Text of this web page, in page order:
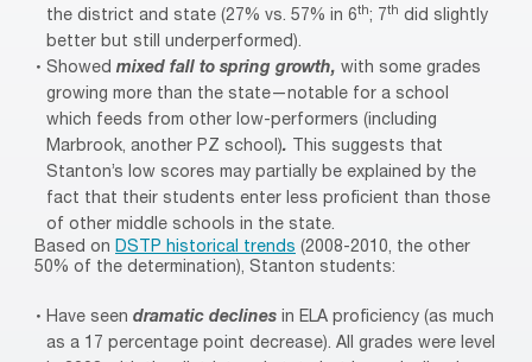
the district and state (27% vs. 57% in 6th; 7 th did slightly
better but still underperformed).
Showed mixed fall to spring growth, with some grades
growing more than the state—notable for a school
which feeds from other low-performers (including
Marbrook, another PZ school).
This suggests that
Stanton’s low scores may partially be explained by the
fact that their students enter less proficient than those
of other middle schools in the state.
Based on DSTP historical trends (2008-2010, the other
50% of the determination), Stanton students:
Have seen dramatic declines in ELA proficiency (as much
as a 17 percentage point decrease). All grades were level